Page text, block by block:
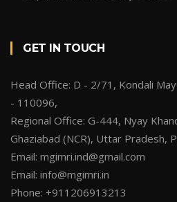
GET IN TOUCH
Head Office: D - 2/71, Kondali
- 110096,
Regional Office: G-444, Nyay
Ghaziabad (NCR), Uttar Pradesh,
Email: mgimri.ind@gmail.com
Email: info@mgimri.in
Phone: +911206913213